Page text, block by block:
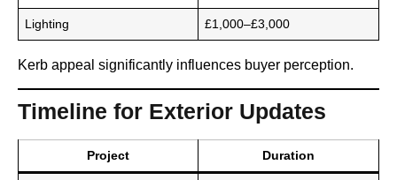
Lighting £1,000–£3,000
Kerb appeal significantly influences buyer perception.
Timeline for Exterior Updates
Project Duration